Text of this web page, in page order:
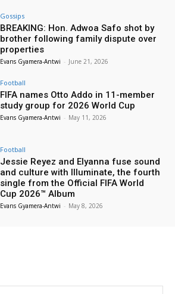
Gossips
BREAKING: Hon. Adwoa Safo shot by
brother following family dispute over
properties
Evans Gyamera-Antwi - June 21, 2026
Football
FIFA names Otto Addo in 11-member
study group for 2026 World Cup
Evans Gyamera-Antwi - May 11, 2026
Football
Jessie Reyez and Elyanna fuse sound
and culture with Illuminate, the fourth
single from the Official FIFA World
Cup 2026™ Album
Evans Gyamera-Antwi - May 8, 2026